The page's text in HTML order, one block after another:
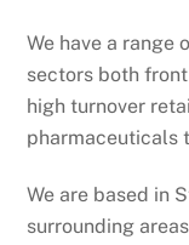
We have a range
sectors both
high turnover
pharmaceuticals
We are based in
surrounding